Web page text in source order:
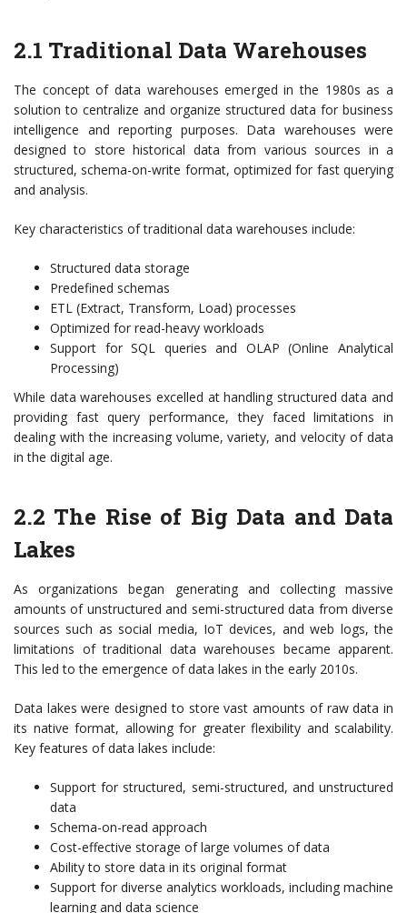
2.1 Traditional Data Warehouses
The concept of data warehouses emerged in the 1980s as a
solution to centralize and organize structured data for business
intelligence and reporting purposes. Data warehouses were
designed to store historical data from various sources in a
structured, schema-on-write format, optimized for fast querying
and analysis.
Key characteristics of traditional data warehouses include:
Structured data storage
Predefined schemas
ETL (Extract, Transform, Load) processes
Optimized for read-heavy workloads
Support for SQL queries and OLAP (Online Analytical
Processing)
While data warehouses excelled at handling structured data and
providing fast query performance, they faced limitations in
dealing with the increasing volume, variety, and velocity of data
in the digital age.
2.2 The Rise of Big Data and Data
Lakes
As organizations began generating and collecting massive
amounts of unstructured and semi-structured data from diverse
sources such as social media, IoT devices, and web logs, the
limitations of traditional data warehouses became apparent.
This led to the emergence of data lakes in the early 2010s.
Data lakes were designed to store vast amounts of raw data in
its native format, allowing for greater flexibility and scalability.
Key features of data lakes include:
Support for structured, semi-structured, and unstructured
data
Schema-on-read approach
Cost-effective storage of large volumes of data
Ability to store data in its original format
Support for diverse analytics workloads, including machine
learning and data science